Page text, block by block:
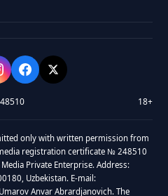
18+
only with written permission from
registration certificate № 248510
Private Enterprise. Address:
Uzbekistan. E-mail:
Anvar Abrardjanovich. The